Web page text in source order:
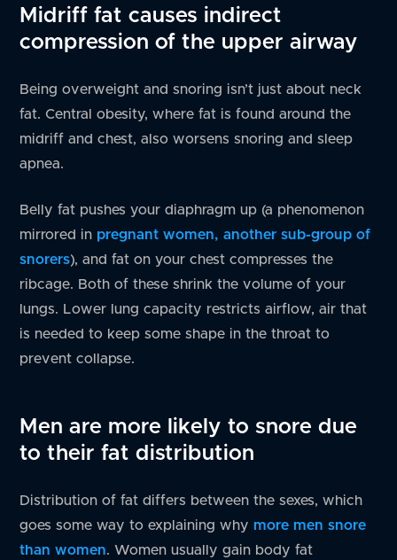
Midriff fat causes indirect
compression of the upper airway
Being overweight and snoring isn’t just about neck
fat. Central obesity, where fat is found around the
midriff and chest, also worsens snoring and sleep
apnea.
Belly fat pushes your diaphragm up (a phenomenon
mirrored in pregnant women, another sub-group of
snorers), and fat on your chest compresses the
ribcage. Both of these shrink the volume of your
lungs. Lower lung capacity restricts airflow, air that
is needed to keep some shape in the throat to
prevent collapse.
Men are more likely to snore due
to their fat distribution
Distribution of fat differs between the sexes, which
goes some way to explaining why more men snore
than women. Women usually gain body fat